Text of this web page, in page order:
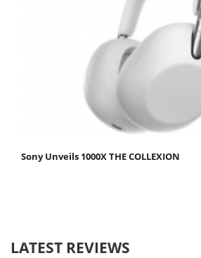
Sony Unveils 1000X THE COLLEXION
LATEST REVIEWS